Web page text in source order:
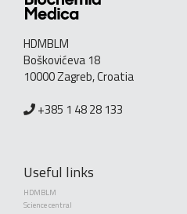
HDMBLM
Boškovićeva 18
10000 Zagreb, Croatia
+385 1 48 28 133
Useful links
HDMBLM
Science central